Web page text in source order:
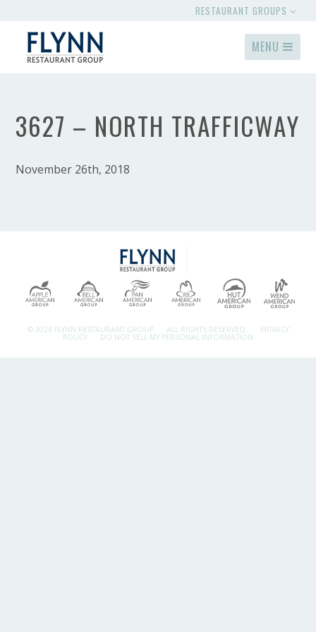
RESTAURANT GROUPS
MENU
3627 – NORTH TRAFFICWAY
November 26th, 2018
© 2026 FLYNN RESTAURANT GROUP. ALL RIGHTS RESERVED. PRIVACY
POLICY DO NOT SELL MY PERSONAL INFORMATION